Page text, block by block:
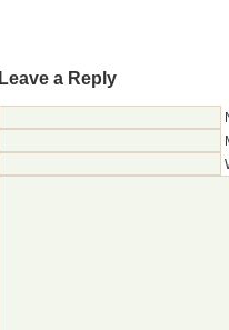
Leave a Reply